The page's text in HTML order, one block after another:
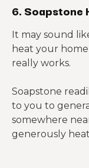
6. Soapstone
It may sound
heat your
really works.
Soapstone
to you to
somewhere
generously